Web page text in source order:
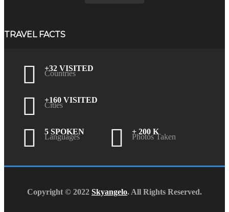
TRAVEL FACTS
+32 VISITED
Countries
+160 VISITED
Cities
5 SPOKEN
Languages
+ 200 K
Photos Taken
Copyright © 2022 Skyangelo. All Rights Reserved.